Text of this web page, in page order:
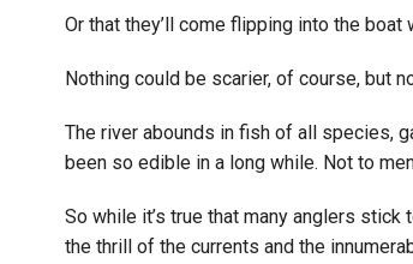
Or that they’ll come flipping into the boat
Nothing could be scarier, of course, but
The river abounds in fish of all species,
been so edible in a long while. Not to
So while it’s true that many anglers
the thrill of the currents and the